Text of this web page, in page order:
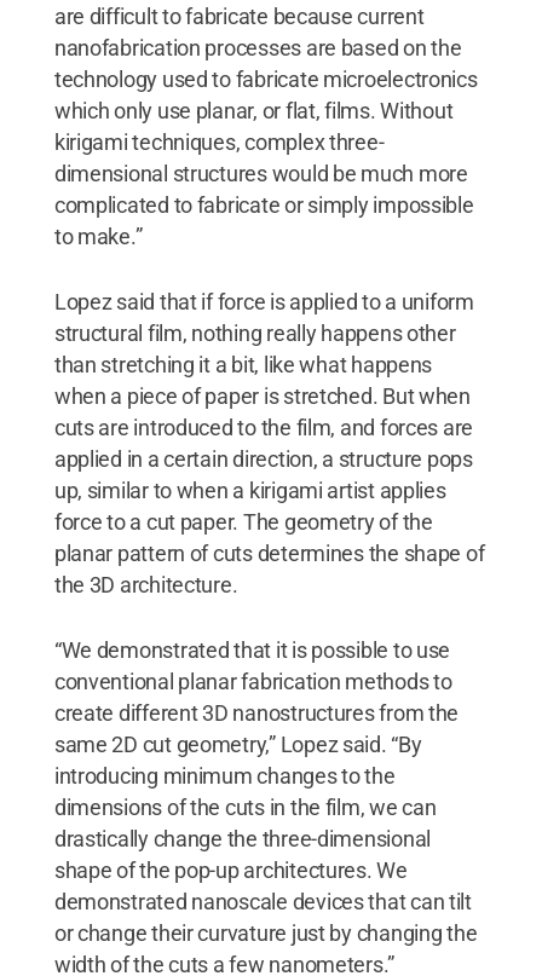
are difficult to fabricate because current
nanofabrication processes are based on the
technology used to fabricate microelectronics
which only use planar, or flat, films. Without
kirigami techniques, complex three-
dimensional structures would be much more
complicated to fabricate or simply impossible
to make.”
Lopez said that if force is applied to a uniform
structural film, nothing really happens other
than stretching it a bit, like what happens
when a piece of paper is stretched. But when
cuts are introduced to the film, and forces are
applied in a certain direction, a structure pops
up, similar to when a kirigami artist applies
force to a cut paper. The geometry of the
planar pattern of cuts determines the shape of
the 3D architecture.
“We demonstrated that it is possible to use
conventional planar fabrication methods to
create different 3D nanostructures from the
same 2D cut geometry,” Lopez said. “By
introducing minimum changes to the
dimensions of the cuts in the film, we can
drastically change the three-dimensional
shape of the pop-up architectures. We
demonstrated nanoscale devices that can tilt
or change their curvature just by changing the
width of the cuts a few nanometers.”